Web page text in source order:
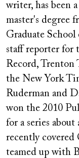
writer, has been
master's degree
Graduate School
staff reporter for
Record, Trenton
the New York
Ruderman and
won the 2010
for a series about
recently
teamed up with